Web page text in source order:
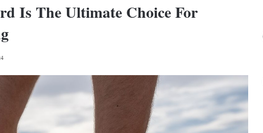
Is The Ultimate Choice For